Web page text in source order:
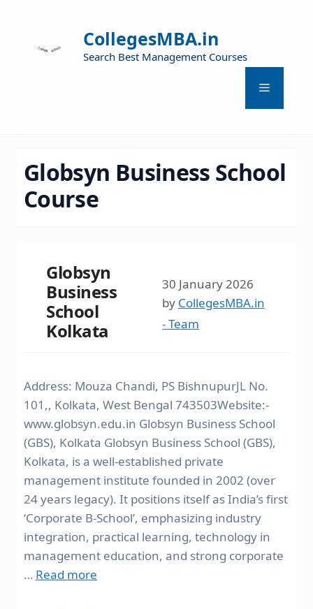
CollegesMBA.in
Search Best Management Courses
Globsyn Business School
Course
Globsyn
Business
School
Kolkata
30 January 2026
by CollegesMBA.in
- Team
Address: Mouza Chandi, PS BishnupurJL No.
101,, Kolkata, West Bengal 743503Website:-
www.globsyn.edu.in Globsyn Business School
(GBS), Kolkata Globsyn Business School (GBS),
Kolkata, is a well-established private
management institute founded in 2002 (over
24 years legacy). It positions itself as India’s first
‘Corporate B-School’, emphasizing industry
integration, practical learning, technology in
management education, and strong corporate
… Read more